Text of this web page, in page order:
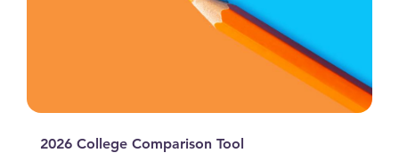
2026 College Comparison Tool